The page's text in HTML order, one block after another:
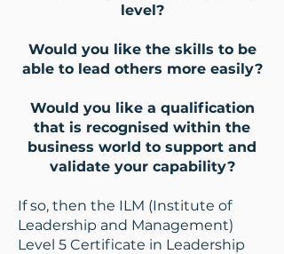
level?
Would you like the skills to be
able to lead others more easily?
Would you like a qualification
that is recognised within the
business world to support and
validate your capability?
If so, then the ILM (Institute of
Leadership and Management)
Level 5 Certificate in Leadership